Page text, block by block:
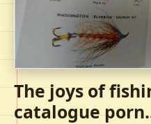
The joys of
catalogue